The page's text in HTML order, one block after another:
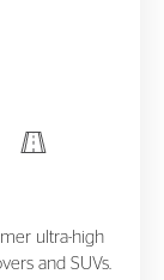
ultra-high
and SUVs.